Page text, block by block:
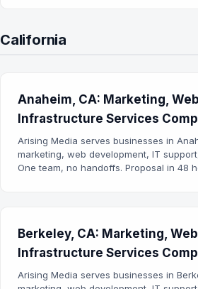
California
Anaheim, CA: Marketing,
Infrastructure Services
Arising Media serves businesses in
marketing, web development, IT
One team, no handoffs. Proposal in 48
Berkeley, CA: Marketing,
Infrastructure Services
Arising Media serves businesses in